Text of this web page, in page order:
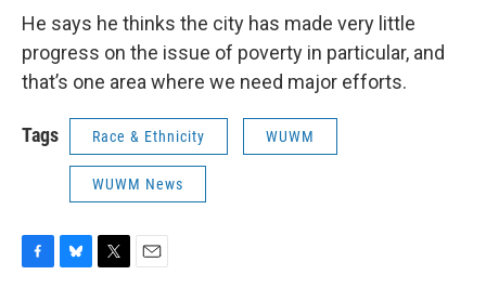
He says he thinks the city has made very little
progress on the issue of poverty in particular, and
that’s one area where we need major efforts.
Tags Race & Ethnicity WUWM
WUWM News